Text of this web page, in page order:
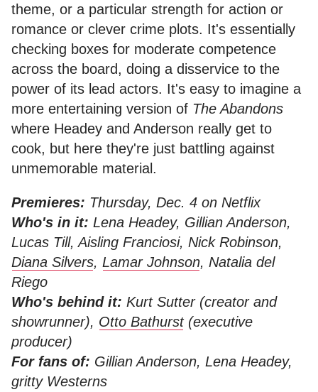
theme, or a particular strength for action or
romance or clever crime plots. It's essentially
checking boxes for moderate competence
across the board, doing a disservice to the
power of its lead actors. It's easy to imagine a
more entertaining version of The Abandons
where Headey and Anderson really get to
cook, but here they're just battling against
unmemorable material.
Premieres: Thursday, Dec. 4 on Netflix
Who's in it: Lena Headey, Gillian Anderson,
Lucas Till, Aisling Franciosi, Nick Robinson,
Diana Silvers, Lamar Johnson, Natalia del
Riego
Who's behind it: Kurt Sutter (creator and
showrunner), Otto Bathurst(executive
producer)
For fans of: Gillian Anderson, Lena Headey,
gritty Westerns